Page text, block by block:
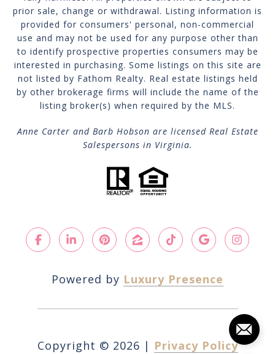
prior sale, change or withdrawal. Listing information is
provided for consumers' personal, non-commercial
use and may not be used for any purpose other than
to identify prospective properties consumers may be
interested in purchasing. Some listings on this site are
not listed by Fathom Realty. Real estate listings held
by other brokerage firms will include the name of the
listing broker(s) when required by the MLS.
Anne Carter and Barb Hobson are licensed Real Estate
Salespersons in Virginia.
Powered by Luxury Presence
Copyright © 2026 | Privacy Policy